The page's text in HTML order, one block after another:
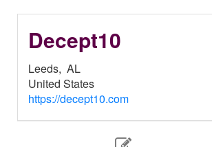
Decept10
Leeds, AL
United States
https://decept10.com